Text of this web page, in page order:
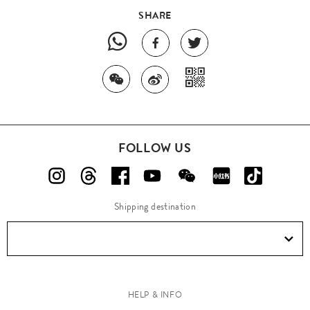
SHARE
FOLLOW US
Shipping destination
HELP & INFO